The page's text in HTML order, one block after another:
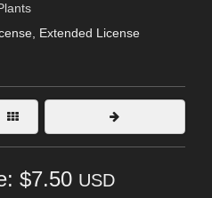
, Extended License
$7.50 USD